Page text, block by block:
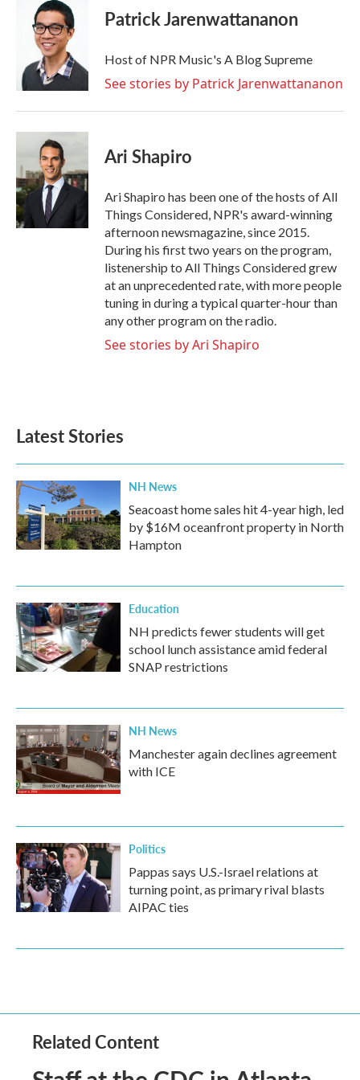
Patrick Jarenwattananon
Host of NPR Music's A Blog Supreme
See stories by Patrick Jarenwattananon
Ari Shapiro
Ari Shapiro has been one of the hosts of All
Things Considered, NPR's award-winning
afternoon newsmagazine, since 2015.
During his first two years on the program,
listenership to All Things Considered grew
at an unprecedented rate, with more people
tuning in during a typical quarter-hour than
any other program on the radio.
See stories by Ari Shapiro
Latest Stories
NH News
Seacoast home sales hit 4-year high, led
by $16M oceanfront property in North
Hampton
Education
NH predicts fewer students will get
school lunch assistance amid federal
SNAP restrictions
NH News
Manchester again declines agreement
with ICE
Politics
Pappas says U.S.-Israel relations at
turning point, as primary rival blasts
AIPAC ties
Related Content